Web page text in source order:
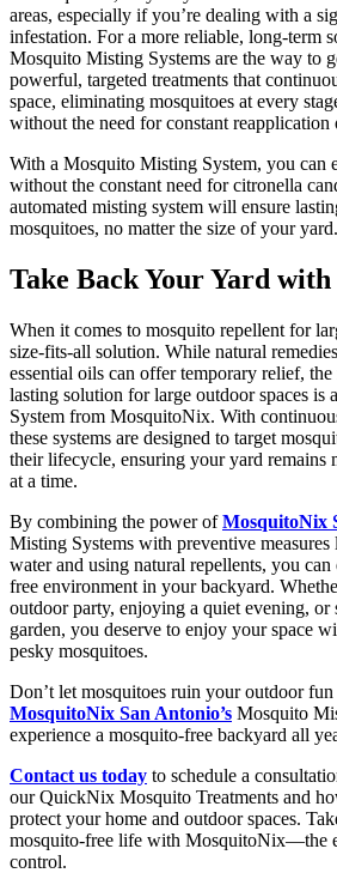
areas, especially if you’re dealing with a
infestation. For a more reliable, long-term
Mosquito Misting Systems are the way to
powerful, targeted treatments that
space, eliminating mosquitoes at every
without the need for constant reapplication
With a Mosquito Misting System, you can
without the constant need for citronella
automated misting system will ensure
mosquitoes, no matter the size of your yard.
Take Back Your Yard
When it comes to mosquito repellent for
size-fits-all solution. While natural
essential oils can offer temporary relief,
lasting solution for large outdoor spaces is
System from MosquitoNix. With
these systems are designed to target
their lifecycle, ensuring your yard remains
at a time.
By combining the power ofMosquitoNix
Misting Systems with preventive
water and using natural repellents, you
free environment in your backyard.
outdoor party, enjoying a quiet evening,
garden, you deserve to enjoy your space
pesky mosquitoes.
Don’t let mosquitoes ruin your outdoor
MosquitoNix San Antonio’s Mosquito
experience a mosquito-free backyard all
Contact us today to schedule a
our QuickNix Mosquito Treatments and
protect your home and outdoor spaces.
mosquito-free life with MosquitoNix—the
control.